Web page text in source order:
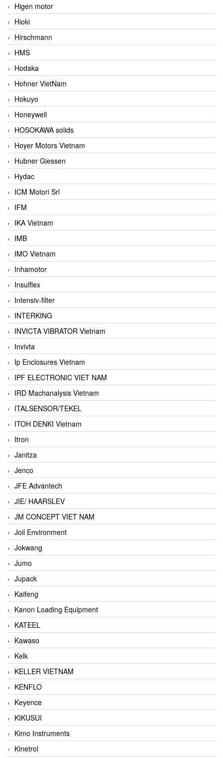
Higen motor
Hioki
Hirschmann
HMS
Hodaka
Hohner VietNam
Hokuyo
Honeywell
HOSOKAWA solids
Hoyer Motors Vietnam
Hubner Giessen
Hydac
ICM Motori Srl
IFM
IKA Vietnam
IMB
IMO Vietnam
Inhamotor
Insulflex
Intensiv-filter
INTERKING
INVICTA VIBRATOR Vietnam
Invivta
Ip Enclosures Vietnam
IPF ELECTRONIC VIET NAM
IRD Machanalysis Vietnam
ITALSENSOR/TEKEL
ITOH DENKI Vietnam
Itron
Janitza
Jenco
JFE Advantech
JIE/ HAARSLEV
JM CONCEPT VIET NAM
Joil Environment
Jokwang
Jumo
Jupack
Kaifeng
Kanon Loading Equipment
KATEEL
Kawaso
Kelk
KELLER VIETNAM
KENFLO
Keyence
KIKUSUI
Kimo Instruments
Kinetrol